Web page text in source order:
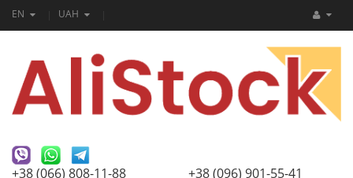
EN UAH
+38 (066) 808-11-88 +38 (096) 901-55-41